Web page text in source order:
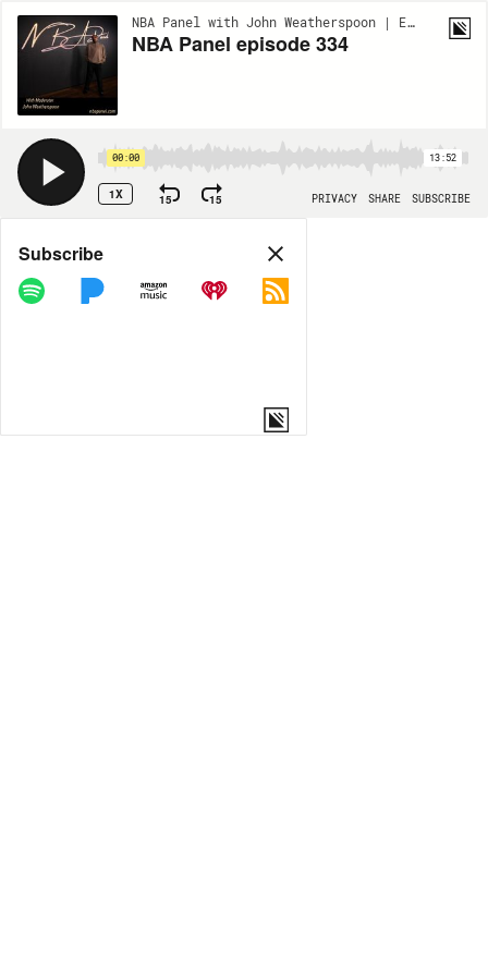
NBA Panel with John Weatherspoon | EP334
NBA Panel episode 334
00:00 13:52
1X 15 15 PRIVACY SHARE SUBSCRIBE
Share
COPY LINK
Subscribe